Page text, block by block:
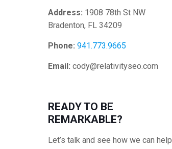
Address: 1908 78th St NW
Bradenton, FL 34209
Phone: 941.773.9665
Email: cody@relativityseo.com
READY TO BE
REMARKABLE?
Let’s talk and see how we can help